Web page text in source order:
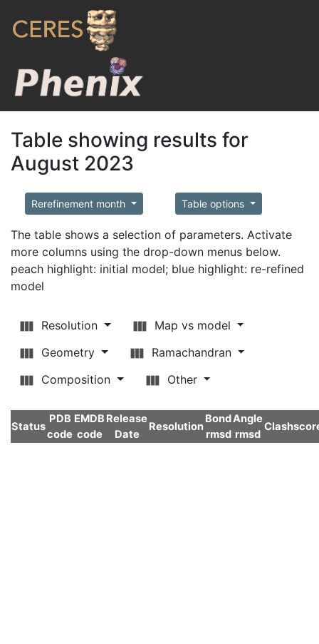
Table showing results for
August 2023
Rerefinement month Table options
The table shows a selection of parameters. Activate
more columns using the drop-down menus below.
peach highlight: initial model; blue highlight: re-refined
model
Resolution
Map vs model
Geometry
Ramachandran
Composition
Other
Status
PDB
code
EMDB
code
Release
Date
Resolution
Bond
rmsd
Angle
rmsd